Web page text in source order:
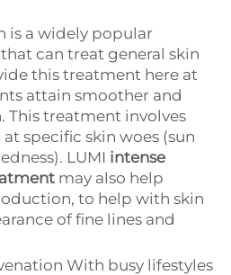
is a widely popular
can treat general skin
this treatment here at
attain smoother and
This treatment involves
specific skin woes (sun
LUMI intense
may also help
to help with skin
of fine lines and
With busy lifestyles